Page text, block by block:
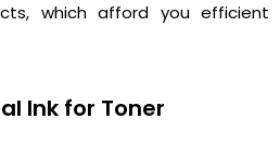
which afford you efficient
Ink for Toner